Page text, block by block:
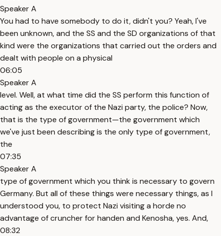
Speaker A
You had to have somebody to do it, didn't you? Yeah, I've
been unknown, and the SS and the SD organizations of that
kind were the organizations that carried out the orders and
dealt with people on a physical
06:05
Speaker A
level. Well, at what time did the SS perform this function of
acting as the executor of the Nazi party, the police? Now,
that is the type of government—the government which
we've just been describing is the only type of government,
the
07:35
Speaker A
type of government which you think is necessary to govern
Germany. But all of these things were necessary things, as I
understood you, to protect Nazi visiting a horde no
advantage of cruncher for handen and Kenosha, yes. And,
08:32